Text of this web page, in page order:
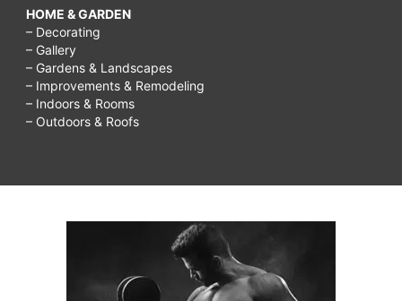
HOME & GARDEN
– Decorating
– Gallery
– Gardens & Landscapes
– Improvements & Remodeling
– Indoors & Rooms
– Outdoors & Roofs